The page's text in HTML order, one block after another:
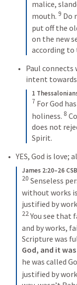
malice,
mouth. 9 Do
put off the
on the new
according to
Paul
intent towards
1
7 For God
holiness. 8
does not
Spirit.
YES, God is love;
James 2:20–26 CSB
20 Senseless
without works
22 You see that
and by works,
Scripture was
God, and it
he was called
justified by